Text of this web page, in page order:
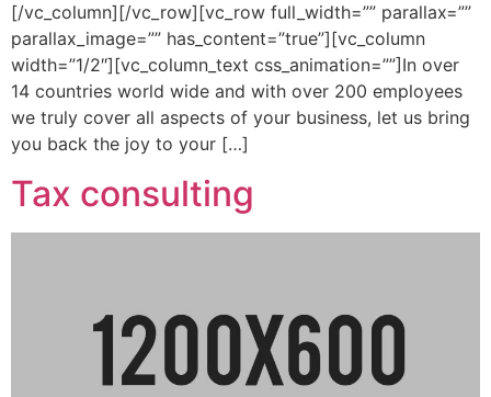
[/vc_column][/vc_row][vc_row full_width=”” parallax=””
parallax_image=”” has_content=”true”][vc_column
width=”1/2″][vc_column_text css_animation=””]In over
14 countries world wide and with over 200 employees
we truly cover all aspects of your business, let us bring
you back the joy to your […]
Tax consulting